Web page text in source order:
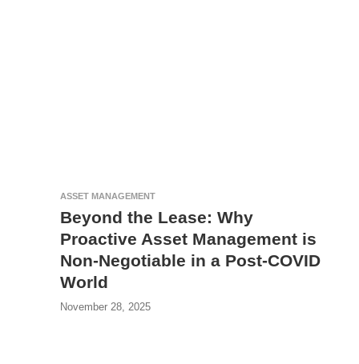
ASSET MANAGEMENT
Beyond the Lease: Why
Proactive Asset Management is
Non-Negotiable in a Post-COVID
World
November 28, 2025